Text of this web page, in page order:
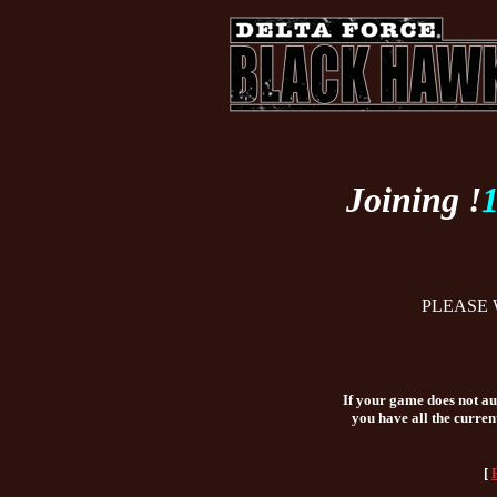
Joining !
PLEASE
If your game does not
you have all the
[